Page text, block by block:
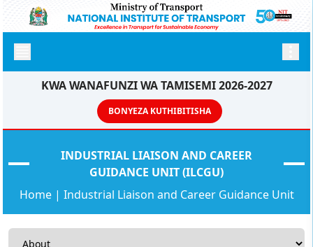
KWA WANAFUNZI WA TAMISEMI 2026-2027
BONYEZA KUTHIBITISHA
INDUSTRIAL LIAISON AND CAREER
GUIDANCE UNIT (ILCGU)
Home| Industrial Liaison and Career Guidance Unit